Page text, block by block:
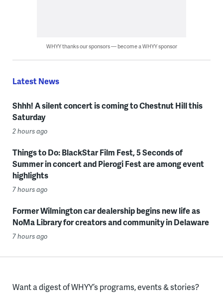
WHYY thanks our sponsors — become a WHYY sponsor
Latest News
Shhh! A silent concert is coming to Chestnut Hill this
Saturday
2 hours ago
Things to Do: BlackStar Film Fest, 5 Seconds of
Summer in concert and Pierogi Fest are among event
highlights
7 hours ago
Former Wilmington car dealership begins new life as
NoMa Library for creators and community in Delaware
7 hours ago
Want a digest of WHYY’s programs, events & stories?